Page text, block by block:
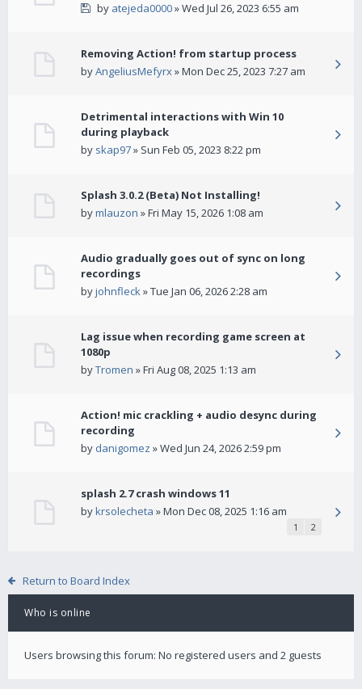
by atejeda0000» Wed Jul 26, 2023 6:55 am
Removing Action! from startup process
byAngeliusMefyrx» Mon Dec 25, 2023 7:27 am
Detrimental interactions with Win 10
during playback
by skap97» Sun Feb 05, 2023 8:22 pm
Splash 3.0.2 (Beta) Not Installing!
bymlauzon » Fri May 15, 2026 1:08 am
Audio gradually goes out of sync on long
recordings
byjohnfleck» Tue Jan 06, 2026 2:28 am
Lag issue when recording game screen at
1080p
byTromen » Fri Aug 08, 2025 1:13 am
Action! mic crackling + audio desync during
recording
by danigomez » Wed Jun 24, 2026 2:59 pm
splash 2.7 crash windows 11
bykrsolecheta » Mon Dec 08, 2025 1:16 am
1 2
Return to Board Index
Who is online
Users browsing this forum: No registered users and 2 guests